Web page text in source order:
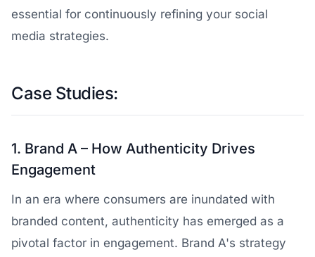
essential for continuously refining your social
media strategies.
Case Studies:
1. Brand A – How Authenticity Drives
Engagement
In an era where consumers are inundated with
branded content, authenticity has emerged as a
pivotal factor in engagement. Brand A's strategy